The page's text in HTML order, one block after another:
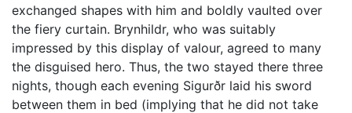
exchanged shapes with him and boldly vaulted over
the fiery curtain. Brynhildr, who was suitably
impressed by this display of valour, agreed to many
the disguised hero. Thus, the two stayed there three
nights, though each evening Sigurðr laid his sword
between them in bed (implying that he did not take